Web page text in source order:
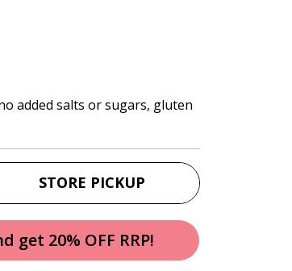
added salts or sugars, gluten
STORE PICKUP
get 20% OFF RRP!